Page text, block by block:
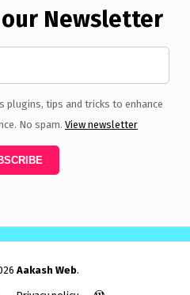
Newsletter
plugins, tips and tricks to enhance
No spam. View newsletter
Aakash Web.